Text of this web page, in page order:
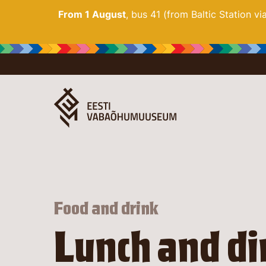
From 1 August, bus 41 (from Baltic Station
Food and drink
Lunch and